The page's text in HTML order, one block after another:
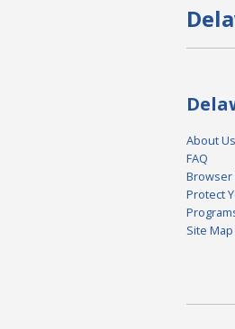
About Us
FAQ
Browser
Protect
Site Map